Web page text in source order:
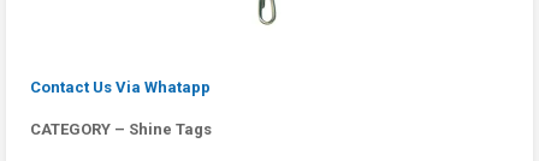
Contact Us Via Whatapp
CATEGORY – Shine Tags